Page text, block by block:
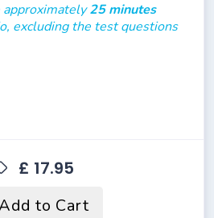
approximately25 minutes
excluding the test questions
£ 17.95
to Cart